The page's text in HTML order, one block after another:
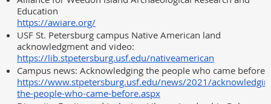
Education
https://awiare.org/
USF St. Petersburg campus Native American land
acknowledgment and video:
https://lib.stpetersburg.usf.edu/nativeamerican
Campus news: Acknowledging the people who came before
https://www.stpetersburg.usf.edu/news/2021/
the-people-who-came-before.aspx